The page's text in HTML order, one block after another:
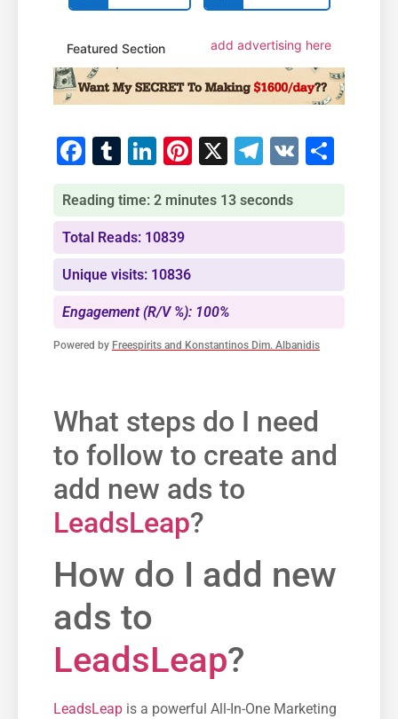
Featured Section add advertising here
Facebook
Tumblr
LinkedIn
Pinterest
X Telegram
VK
Reading time: 2 minutes 13 seconds
Total Reads: 10839
Unique visits: 10836
Engagement (R/V %): 100%
Powered by Freespirits and Konstantinos Dim. Albanidis
‍What steps do I need
to ‍follow to⁢ create and
add new ads to
LeadsLeap?
How do I add new
ads to
LeadsLeap?
LeadsLeap is a ⁤powerful All-In-One Marketing